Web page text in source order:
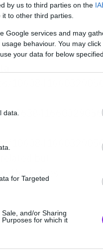
by us to third parties on the
to other third parties.
Google services and may
behaviour. You may
your data for below
for Targeted
and/or Sharing
for which it
js =
jssdk’));
but
The judges